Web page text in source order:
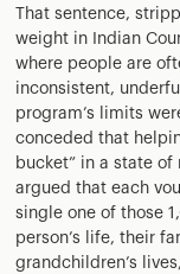
That sentence,
weight in Indian
where people are
inconsistent,
program’s limits
conceded that
bucket” in a state
argued that each
single one of those
person’s life, their
grandchildren’s